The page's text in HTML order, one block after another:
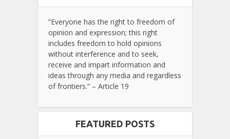
“Everyone has the right to freedom of
opinion and expression; this right
includes freedom to hold opinions
without interference and to seek,
receive and impart information and
ideas through any media and regardless
of frontiers.” – Article 19
FEATURED POSTS